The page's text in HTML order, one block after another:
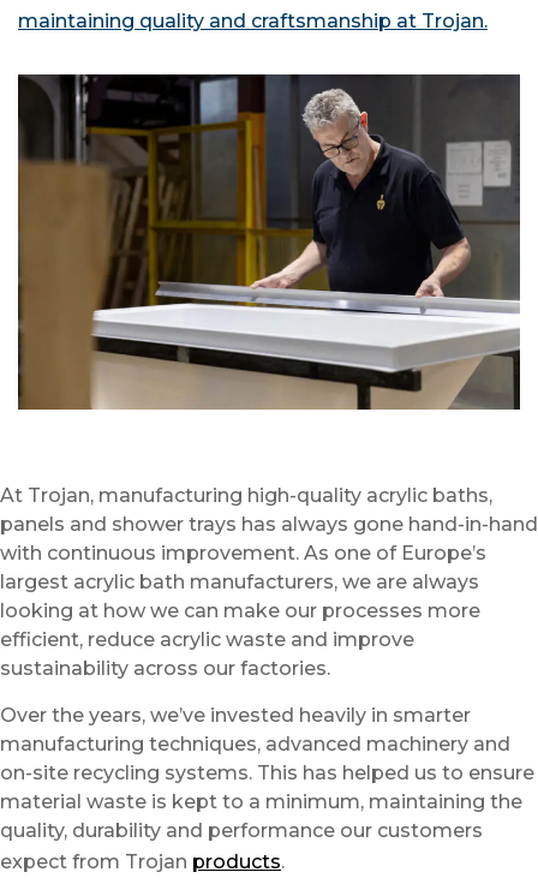
maintaining quality and craftsmanship at Trojan.
At Trojan, manufacturing high-quality acrylic baths,
panels and shower trays has always gone hand-in-hand
with continuous improvement. As one of Europe’s
largest acrylic bath manufacturers, we are always
looking at how we can make our processes more
efficient, reduce acrylic waste and improve
sustainability across our factories.
Over the years, we’ve invested heavily in smarter
manufacturing techniques, advanced machinery and
on-site recycling systems. This has helped us to ensure
material waste is kept to a minimum, maintaining the
quality, durability and performance our customers
expect from Trojan products.